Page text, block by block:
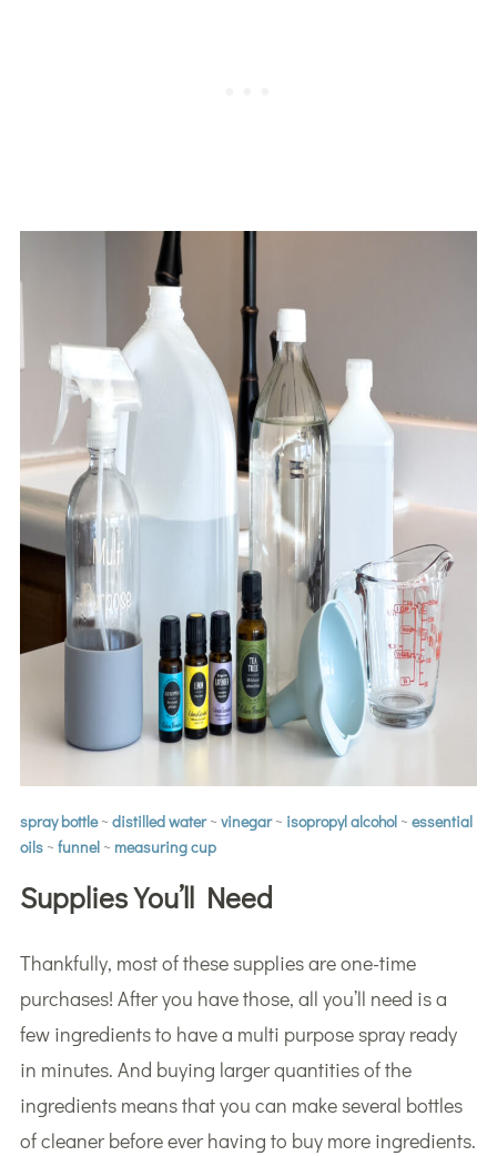
spray bottle~ distilled water~ vinegar~ isopropyl alcohol~ essential
oils~ funnel~ measuring cup
Supplies You’ll Need
Thankfully, most of these supplies are one-time
purchases! After you have those, all you’ll need is a
few ingredients to have a multi purpose spray ready
in minutes. And buying larger quantities of the
ingredients means that you can make several bottles
of cleaner before ever having to buy more ingredients.